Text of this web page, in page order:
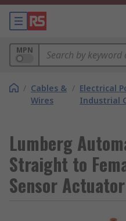
MPN
/ Cables &
Wires
/ Electrical
Industrial
Lumberg
Straight to
Sensor